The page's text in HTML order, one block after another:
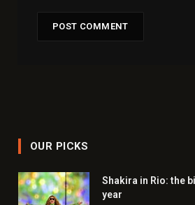
OUR PICKS
Shakira in Rio: the
year